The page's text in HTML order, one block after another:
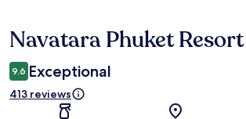
Reviews
Navatara Phuket
9.6 Exceptional
413 reviews